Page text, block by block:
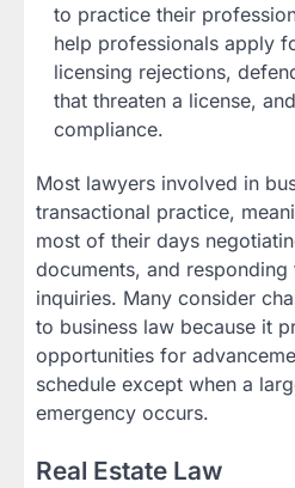
to practice their
help professionals apply
licensing rejections,
that threaten a license,
compliance.
Most lawyers involved in
transactional practice,
most of their days
documents, and
inquiries. Many consider
to business law because it
opportunities for
schedule except when a
emergency occurs.
Real Estate Law